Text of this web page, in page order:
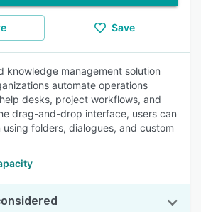
Save
knowledge management solution
automate operations
desks, project workflows, and
drag-and-drop interface, users can
folders, dialogues, and custom